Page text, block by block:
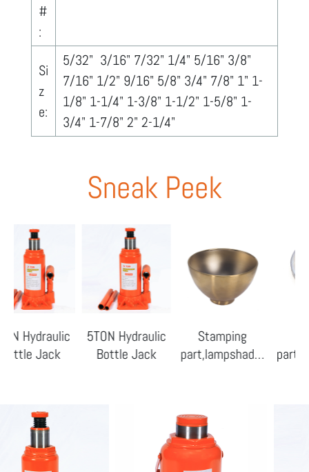
#
:
Si
z
e:
5/32" 3/16" 7/32" 1/4" 5/16" 3/8"
7/16" 1/2" 9/16" 5/8" 3/4" 7/8" 1" 1-
1/8" 1-1/4" 1-3/8" 1-1/2" 1-5/8" 1-
3/4" 1-7/8" 2" 2-1/4"
Sneak Peek
Jack
5TON Hydraulic
Bottle Jack
Stamping
part,lampshade-